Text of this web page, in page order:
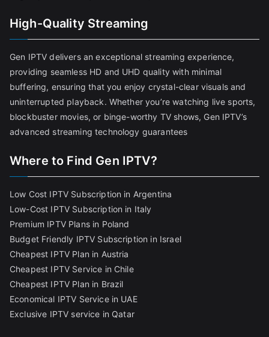
High-Quality Streaming
Gen IPTV delivers an exceptional streaming experience,
providing seamless HD and UHD quality with minimal
buffering, ensuring that you enjoy crystal-clear visuals and
uninterrupted playback. Whether you’re watching live sports,
blockbuster movies, or binge-worthy TV shows, Gen IPTV’s
advanced streaming technology guarantees
Where to Find Gen IPTV?
Low Cost IPTV Subscription in Argentina
Low-Cost IPTV Subscription in Italy
Premium IPTV Plans in Poland
Budget Friendly IPTV Subscription in Israel
Cheapest IPTV Plan in Austria
Cheapest IPTV Service in Chile
Cheapest IPTV Plan in Brazil
Economical IPTV Service in UAE
Exclusive IPTV service in Qatar